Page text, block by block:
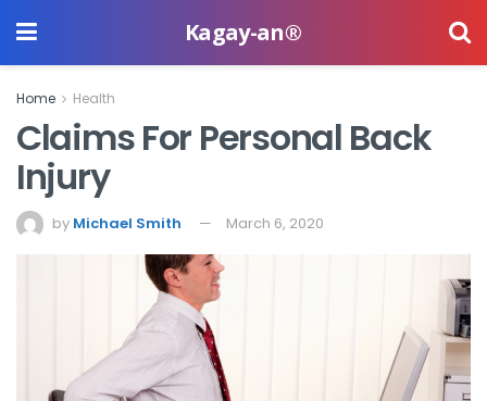
Kagay-an®
Home Health
Claims For Personal Back
Injury
by Michael Smith March 6, 2020